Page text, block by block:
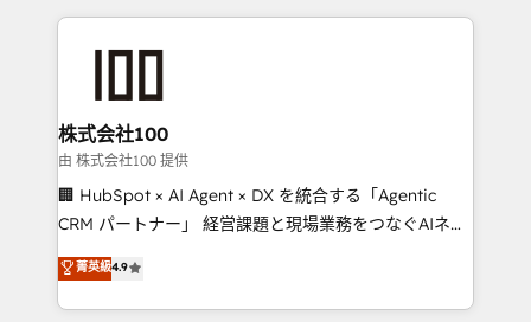
OneMetric that matters most: revenue.
help businesses grow through technology, creativity,
end solutions that integrate CRM, AI automation,
inbound and loop marketing, content, and digital
creativity. Our multicultural team works in Spanish,
Portuguese, and English to design scalable strategies
that drive measurable growth. 🌎 Highlights: • 10+
Platform Migration Excellence. • Top 3 Partner of the
Year LATAM 2022, 2023, 2024, 2025. • Partner of the
株式会社100
由 株式会社100 提供
🏢 HubSpot × AI Agent × DX を統合する「Agentic
CRM パートナー」 経営課題と現場業務をつなぐAIネイ
ティブ・エージェンシーとして、HubSpot Eliteの実装
力で顧客フロント業務を再設計します。 💡 100inc は何
をする会社か？ HubSpotを共通基盤に、AIエージェン
菁英級4.9